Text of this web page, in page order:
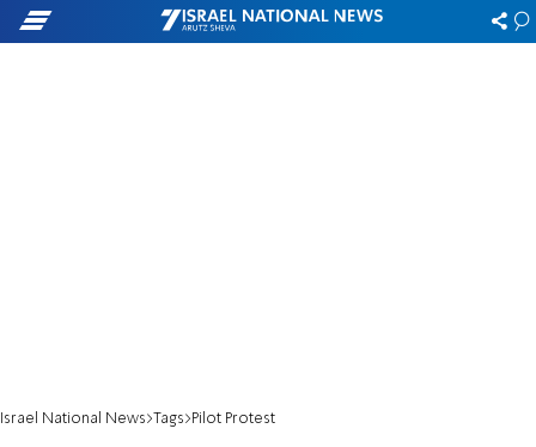
Israel National News Tags Pilot Protest